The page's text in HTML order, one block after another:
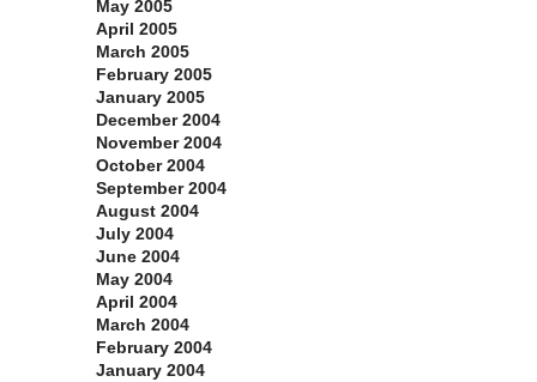
May 2005
April 2005
March 2005
February 2005
January 2005
December 2004
November 2004
October 2004
September 2004
August 2004
July 2004
June 2004
May 2004
April 2004
March 2004
February 2004
January 2004